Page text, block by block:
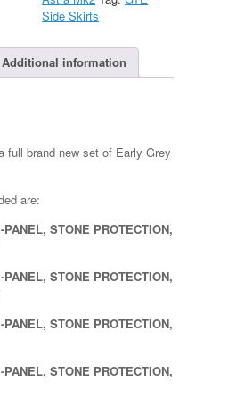
of
GREY
Skirts
NEW
Side Skirts
Additional information
full brand new set of Early Grey
are:
-PANEL, STONE PROTECTION,
-PANEL, STONE PROTECTION,
-PANEL, STONE PROTECTION,
-PANEL, STONE PROTECTION,